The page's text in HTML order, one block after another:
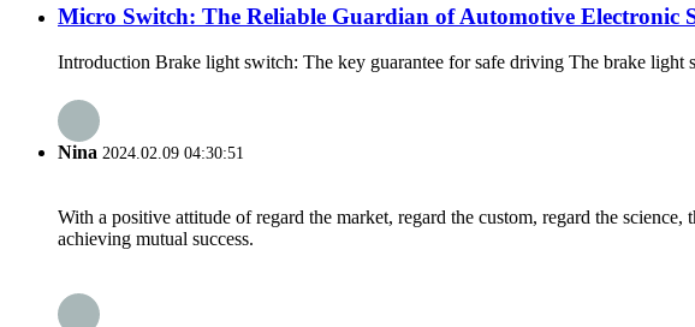
Micro Switch: The Reliable Guardian of Automotive Electronic
Introduction Brake light switch: The key guarantee for safe driving The brake light
Nina 2024.02.09 04:30:51
With a positive attitude of regard the market, regard the custom, regard the
achieving mutual success.